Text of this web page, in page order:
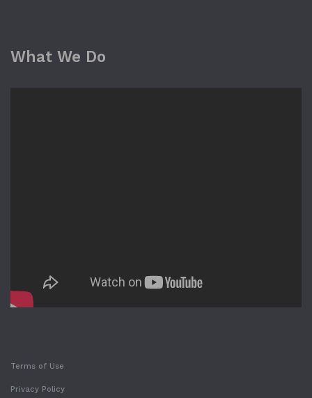
What We Do
Terms of Use
Privacy Policy